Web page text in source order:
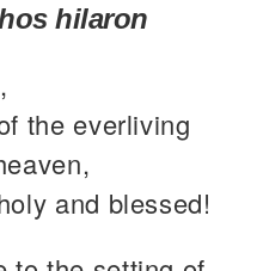
hilaron
the everliving
and blessed!